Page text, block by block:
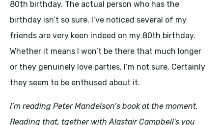
80th birthday. The actual person who has the
birthday isn’t so sure. I’ve noticed several of my
friends are very keen indeed on my 80th birthday.
Whether it means I won’t be there that much longer
or they genuinely love parties, I’m not sure. Certainly
they seem to be enthused about it.
I’m reading Peter Mandelson’s book at the moment.
Reading that, tgether with Alastair Campbell's you